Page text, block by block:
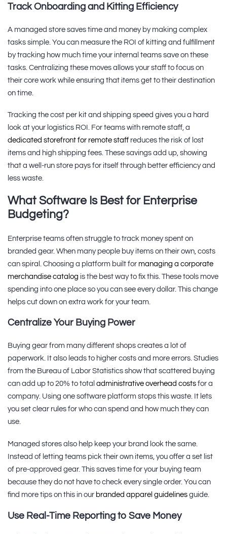
Track Onboarding and Kitting Efficiency
A managed store saves time and money by making complex
tasks simple. You can measure the ROI of kitting and fulfillment
by tracking how much time your internal teams save on these
tasks. Centralizing these moves allows your staff to focus on
their core work while ensuring that items get to their destination
on time.
Tracking the cost per kit and shipping speed gives you a hard
look at your logistics ROI. For teams with remote staff, a
dedicated storefront for remote staff reduces the risk of lost
items and high shipping fees. These savings add up, showing
that a well-run store pays for itself through better efficiency and
less waste.
What Software Is Best for Enterprise
Budgeting?
Enterprise teams often struggle to track money spent on
branded gear. When many people buy items on their own, costs
can spiral. Choosing a platform built for managing a corporate
merchandise catalog is the best way to fix this. These tools move
spending into one place so you can see every dollar. This change
helps cut down on extra work for your team.
Centralize Your Buying Power
Buying gear from many different shops creates a lot of
paperwork. It also leads to higher costs and more errors. Studies
from the Bureau of Labor Statistics show that scattered buying
can add up to 20% to total administrative overhead costs for a
company. Using one software platform stops this waste. It lets
you set clear rules for who can spend and how much they can
use.
Managed stores also help keep your brand look the same.
Instead of letting teams pick their own items, you offer a set list
of pre-approved gear. This saves time for your buying team
because they do not have to check every single order. You can
find more tips on this in our branded apparel guidelines guide.
Use Real-Time Reporting to Save Money